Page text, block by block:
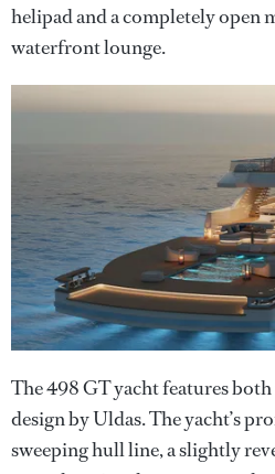
helipad and a completely open
waterfront lounge.
The 498 GT yacht features
design by Uldas. The yacht’s
sweeping hull line, a slightly